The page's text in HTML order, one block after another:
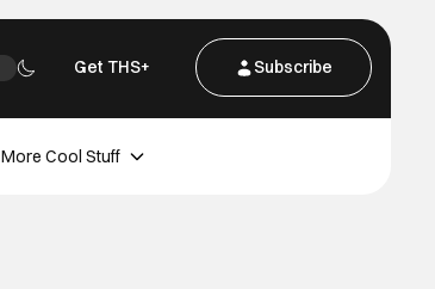
Get THS+ Subscribe
More Cool Stuff